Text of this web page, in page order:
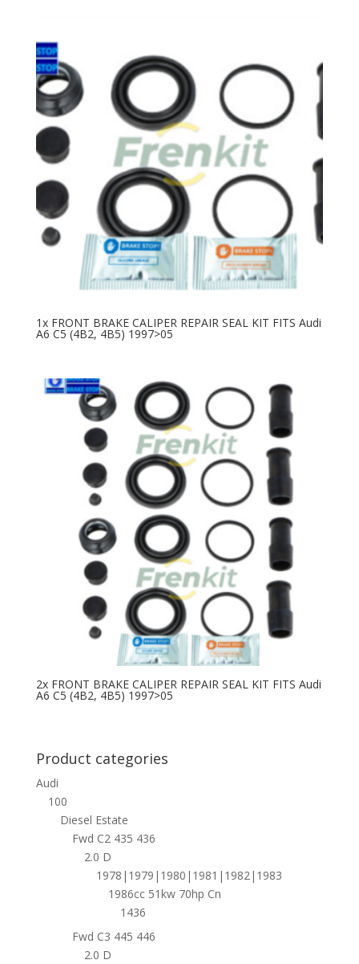
1x FRONT BRAKE CALIPER REPAIR SEAL KIT FITS Audi
A6 C5 (4B2, 4B5) 1997>05
2x FRONT BRAKE CALIPER REPAIR SEAL KIT FITS Audi
A6 C5 (4B2, 4B5) 1997>05
Product categories
Audi
100
Diesel Estate
Fwd C2 435 436
2.0 D
1978|1979|1980|1981|1982|1983
1986cc 51kw 70hp Cn
1436
Fwd C3 445 446
2.0 D